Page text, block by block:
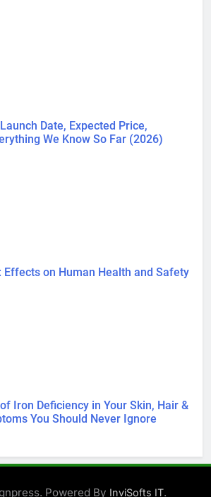
Date, Expected Price,
We Know So Far (2026)
Effects on Human Health and Safety
Iron Deficiency in Your Skin, Hair &
You Should Never Ignore
Powered By InviSofts IT.